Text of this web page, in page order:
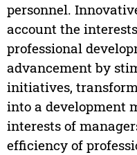
personnel.
account the
professional
advancement by
initiatives,
into a development
interests of
efficiency of